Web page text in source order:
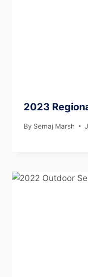
2023
By Semaj Marsh